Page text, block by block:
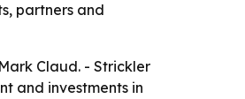
partners and
Claud. - Strickler
and investments in